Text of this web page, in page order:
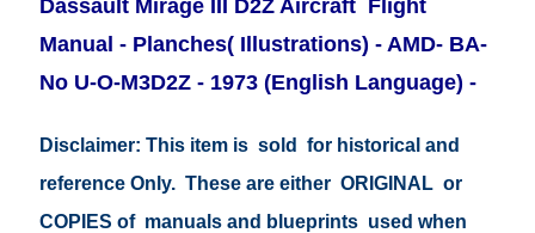
Dassault Mirage III D2Z Aircraft Flight
Manual - Planches( Illustrations) - AMD- BA-
No U-O-M3D2Z - 1973 (English Language) -
Disclaimer: This item is sold for historical and
reference Only. These are either ORIGINAL or
COPIES of manuals and blueprints used when